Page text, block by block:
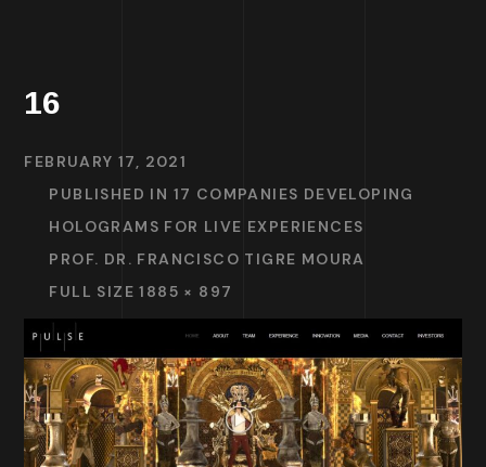
16
FEBRUARY 17, 2021
PUBLISHED IN 17 COMPANIES DEVELOPING
HOLOGRAMS FOR LIVE EXPERIENCES
PROF. DR. FRANCISCO TIGRE MOURA
FULL SIZE 1885 × 897